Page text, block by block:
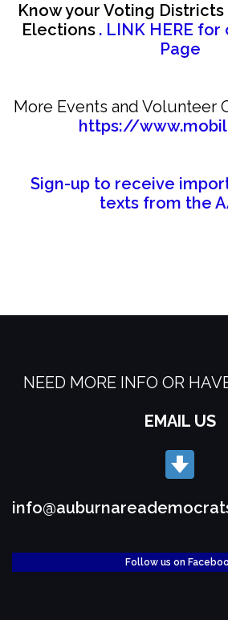
Know your Voting Districts
Elections . LINK HERE
Page
More Events and Volunteer
https://
Sign-up to receive
texts from the
NEED MORE INFO OR
EMAIL US
Follow us on